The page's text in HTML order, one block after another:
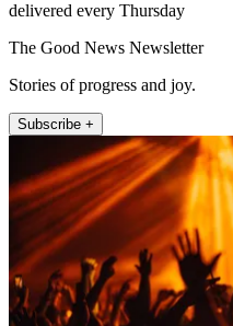
delivered every Thursday
The Good News Newsletter
Stories of progress and joy.
Subscribe +